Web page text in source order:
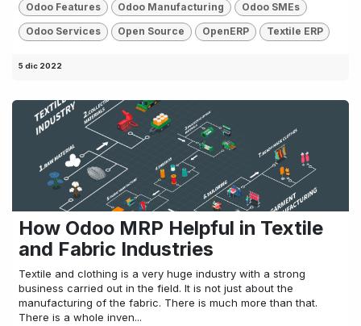
Odoo Features Odoo Manufacturing Odoo SMEs
Odoo Services Open Source OpenERP Textile ERP
5 dic 2022
How Odoo MRP Helpful in Textile
and Fabric Industries
Textile and clothing is a very huge industry with a strong
business carried out in the field. It is not just about the
manufacturing of the fabric. There is much more than that.
There is a whole inven...